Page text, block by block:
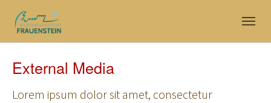
Skip to main navigation
Skip to main content
Skip to page footer
External Media
Lorem ipsum dolor sit amet, consectetur